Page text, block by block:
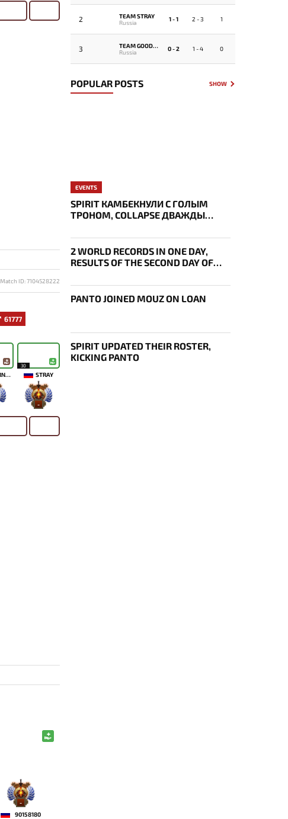
Match ID: 7104528222
61777
SILVERNAME
30
STRAY
-
-
90158180
2
TEAM STRAY
Russia
1 - 1 2 - 3 1
3
TEAM GOODWIN
Russia
0 - 2 1 - 4 0
POPULAR POSTS SHOW
EVENTS
SPIRIT КАМБЕКНУЛИ С ГОЛЫМ
ТРОНОМ, COLLAPSE ДВАЖДЫ
ДНЯ EWC
2 WORLD RECORDS IN ONE DAY,
RESULTS OF THE SECOND DAY OF
PANTO JOINED MOUZ ON LOAN
SPIRIT UPDATED THEIR ROSTER,
KICKING PANTO